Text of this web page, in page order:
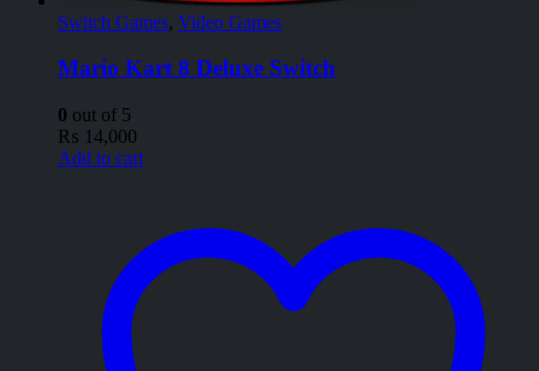
Switch Games, Video Games
Mario Kart 8 Deluxe Switch
0 out of 5
₨ 14,000
Add to cart